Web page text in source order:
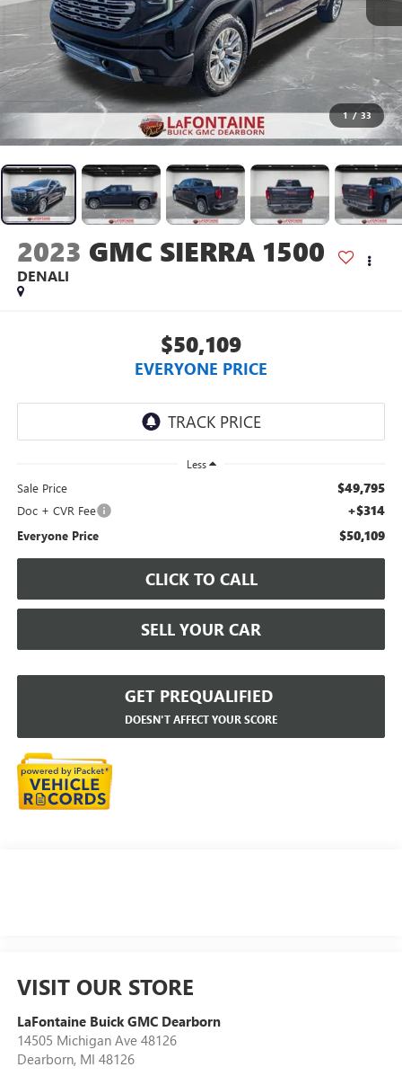
1 / 33
2023 GMC SIERRA 1500
DENALI
$50,109
EVERYONE PRICE
Less
Sale Price $49,795
Doc + CVR Fee +$314
Everyone Price $50,109
CLICK TO CALL
SELL YOUR CAR
GET PREQUALIFIED
DOESN'T AFFECT YOUR SCORE
VISIT OUR STORE
LaFontaine Buick GMC Dearborn
14505 Michigan Ave 48126
Dearborn, MI 48126